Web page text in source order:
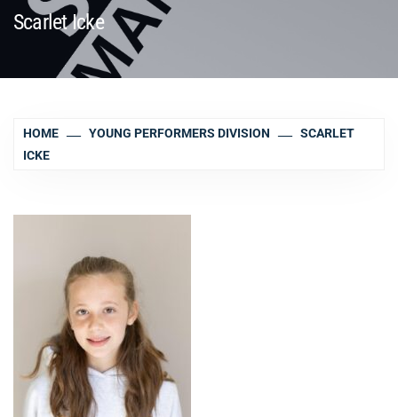
Scarlet Icke
HOME YOUNG PERFORMERS DIVISION
SCARLET
ICKE